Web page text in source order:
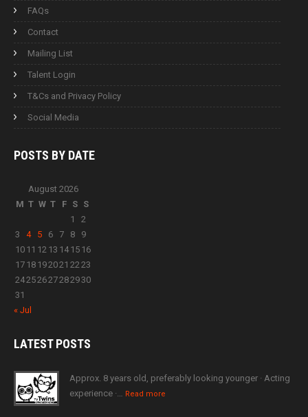
FAQs
Contact
Mailing List
Talent Login
T&Cs and Privacy Policy
Social Media
POSTS BY DATE
August 2026
M T W T F S S
1
2
3
4 5 6 7 8
9
10 11 12 13 14 15 16
17 18 192021 2223
24252627282930
31
« Jul
LATESTPOSTS
Approx. 8 years old, preferably looking younger · Acting
experience ·… Read more